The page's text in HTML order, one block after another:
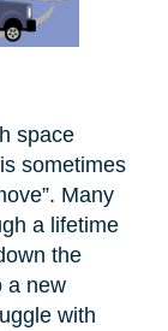
space
sometimes
Many
a lifetime
the
a new
with